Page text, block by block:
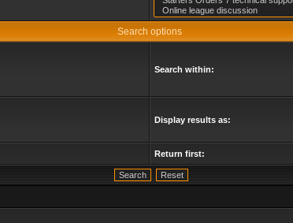
Search options
Search within:
Display results as:
Return first: